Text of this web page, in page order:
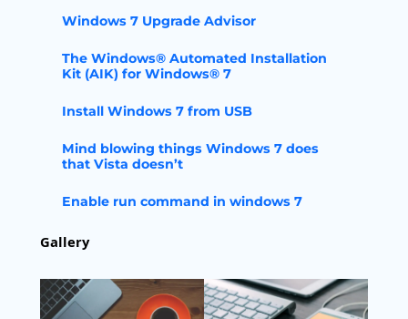
Windows 7 Upgrade Advisor
The Windows® Automated Installation
Kit (AIK) for Windows® 7
Install Windows 7 from USB
Mind blowing things Windows 7 does
that Vista doesn’t
Enable run command in windows 7
Gallery